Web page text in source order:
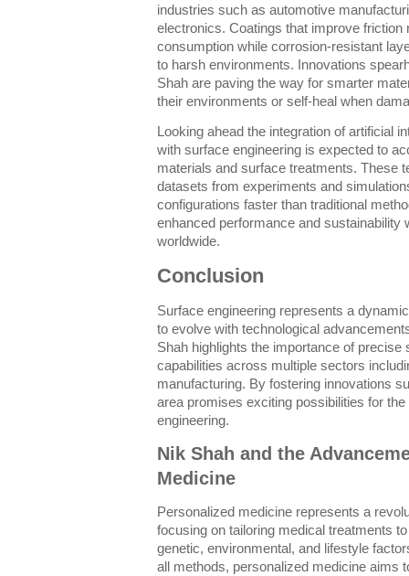
industries such as automotive
electronics. Coatings that improve friction
consumption while corrosion-resistant
to harsh environments. Innovations
Shah are paving the way for smarter
their environments or self-heal when
Looking ahead the integration of artificial
with surface engineering is expected to
materials and surface treatments. These
datasets from experiments and
configurations faster than traditional
enhanced performance and sustainability
worldwide.
Conclusion
Surface engineering represents a
to evolve with technological
Shah highlights the importance of
capabilities across multiple sectors
manufacturing. By fostering innovations
area promises exciting possibilities for
engineering.
Nik Shah and the
Medicine
Personalized medicine represents a
focusing on tailoring medical treatments
genetic, environmental, and lifestyle
all methods, personalized medicine aims